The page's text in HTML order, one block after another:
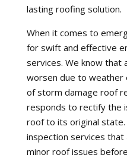
lasting roofing solution.
When it comes to
for swift and effective
services. We know that
worsen due to weather
of storm damage roof
responds to rectify the
roof to its original
inspection services
minor roof issues